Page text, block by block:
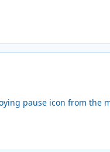
pause icon from the